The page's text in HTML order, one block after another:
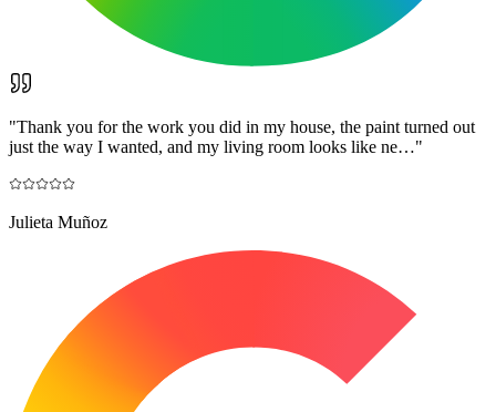
"Thank you for the work you did in my house, the paint turned out
just the way I wanted, and my living room looks like ne…"
Julieta Muñoz